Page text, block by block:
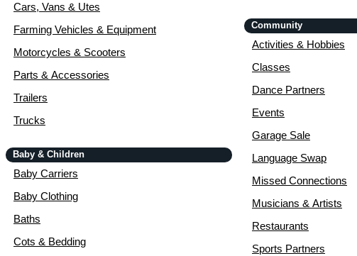
Cars, Vans & Utes
Farming Vehicles & Equipment
Motorcycles & Scooters
Parts & Accessories
Trailers
Trucks
Baby & Children
Baby Carriers
Baby Clothing
Baths
Cots & Bedding
Community
Activities & Hobbies
Classes
Dance Partners
Events
Garage Sale
Language Swap
Missed Connections
Musicians & Artists
Restaurants
Sports Partners